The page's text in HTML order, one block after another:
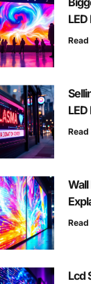
Wall
Lcd